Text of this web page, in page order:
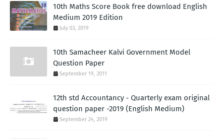
10th Maths Score Book free download English
Medium 2019 Edition
July 03, 2019
10th Samacheer Kalvi Government Model
Question Paper
September 19, 2011
12th std Accountancy - Quarterly exam original
question paper -2019 (English Medium)
September 24, 2019